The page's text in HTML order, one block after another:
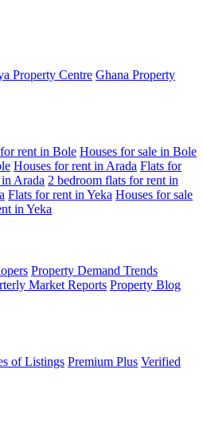
Property Centre Ghana Property
rent in Bole Houses for sale in Bole
Houses for rent in Arada Flats for
Arada 2 bedroom flats for rent in
Flats for rent in Yeka Houses for sale
in Yeka
Property Demand Trends
Market Reports Property Blog
of Listings Premium Plus Verified